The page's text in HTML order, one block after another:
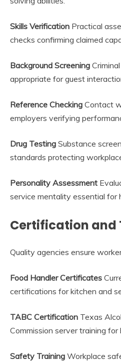
Skills Verification Practical
checks confirming claimed
Background Screening
appropriate for guest
Reference Checking Contact
employers verifying
Drug Testing Substance
standards protecting
Personality Assessment
service mentality essential for
Certification and
Quality agencies ensure
Food Handler Certificates
certifications for kitchen and
TABC Certification Texas
Commission server training
Safety Training Workplace